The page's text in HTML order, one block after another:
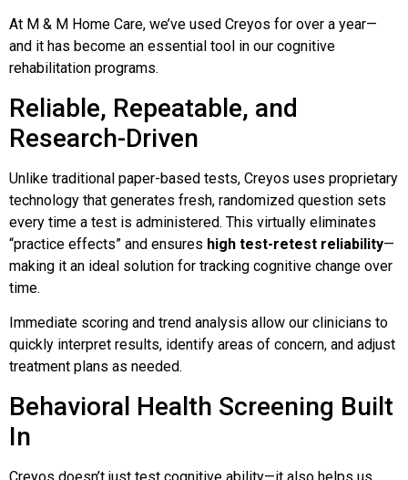
At M & M Home Care, we’ve used Creyos for over a year—
and it has become an essential tool in our cognitive
rehabilitation programs.
Reliable, Repeatable, and
Research-Driven
Unlike traditional paper-based tests, Creyos uses proprietary
technology that generates fresh, randomized question sets
every time a test is administered. This virtually eliminates
“practice effects” and ensures high test-retest reliability—
making it an ideal solution for tracking cognitive change over
time.
Immediate scoring and trend analysis allow our clinicians to
quickly interpret results, identify areas of concern, and adjust
treatment plans as needed.
Behavioral Health Screening Built
In
Creyos doesn’t just test cognitive ability—it also helps us